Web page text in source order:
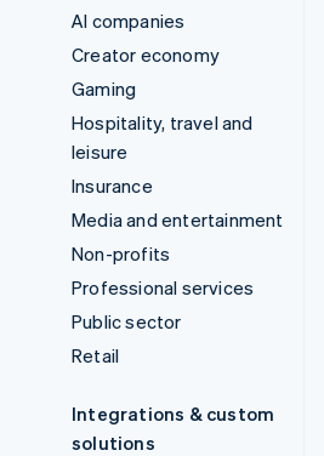
AI companies
Creator economy
Gaming
Hospitality, travel and
leisure
Insurance
Media and entertainment
Non-profits
Professional services
Public sector
Retail
Integrations & custom
solutions